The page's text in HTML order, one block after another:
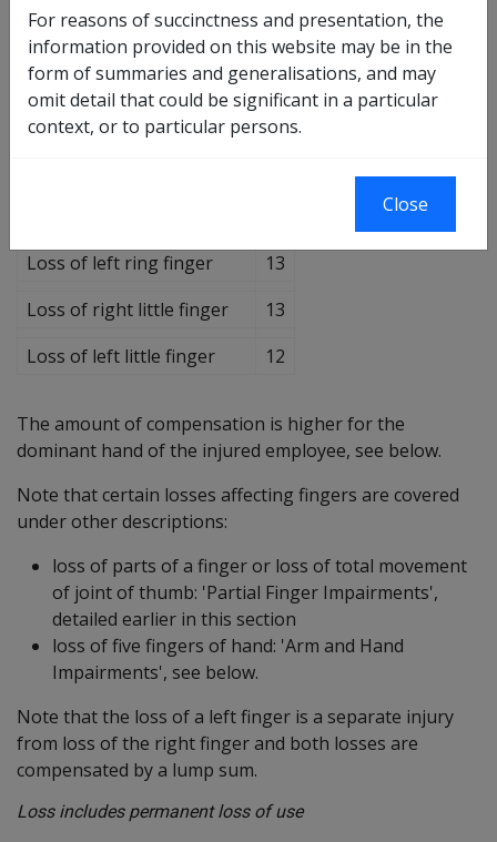
Loss of right forefinger
20
Loss of left forefinger
18
Loss of right middle finger
16
Loss of left ring finger
13
Loss of right little finger
13
Loss of left little finger
12
The amount of compensation is higher for the
dominant hand of the injured employee, see below.
Note that certain losses affecting fingers are covered
under other descriptions:
loss of parts of a finger or loss of total movement
of joint of thumb: 'Partial Finger Impairments',
detailed earlier in this section
loss of five fingers of hand: 'Arm and Hand
Impairments', see below.
Note that the loss of a left finger is a separate injury
from loss of the right finger and both losses are
compensated by a lump sum.
Loss includes permanent loss of use
For reasons of succinctness and presentation, the
information provided on this website may be in the
form of summaries and generalisations, and may
omit detail that could be significant in a particular
context, or to particular persons.
Close